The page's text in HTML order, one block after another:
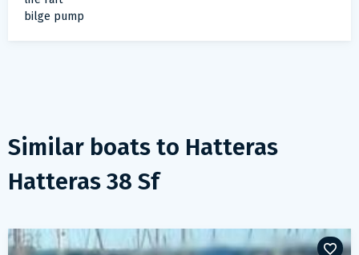
bilge pump
Similar boats to Hatteras
Hatteras 38 Sf